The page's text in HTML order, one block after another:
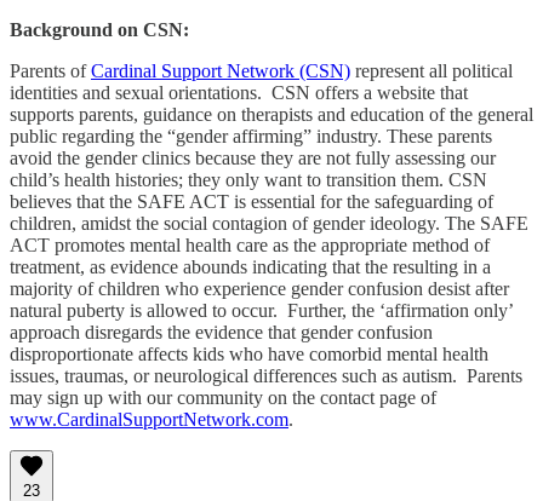
Background on CSN:
Parents ofCardinal Support Network (CSN) represent all political
identities and sexual orientations. CSN offers a website that
supports parents, guidance on therapists and education of the general
public regarding the “gender affirming” industry. These parents
avoid the gender clinics because they are not fully assessing our
child’s health histories; they only want to transition them. CSN
believes that the SAFE ACT is essential for the safeguarding of
children, amidst the social contagion of gender ideology. The SAFE
ACT promotes mental health care as the appropriate method of
treatment, as evidence abounds indicating that the resulting in a
majority of children who experience gender confusion desist after
natural puberty is allowed to occur. Further, the ‘affirmation only’
approach disregards the evidence that gender confusion
disproportionate affects kids who have comorbid mental health
issues, traumas, or neurological differences such as autism. Parents
may sign up with our community on the contact page of
www.CardinalSupportNetwork.com.
23